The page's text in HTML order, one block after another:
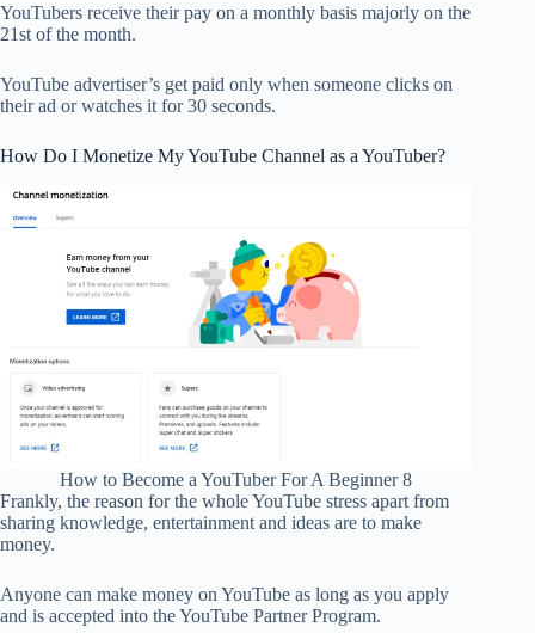
YouTubers receive their pay on a monthly basis majorly on the
21st of the month.
YouTube advertiser’s get paid only when someone clicks on
their ad or watches it for 30 seconds.
How Do I Monetize My YouTube Channel as a YouTuber?
How to Become a YouTuber For A Beginner 8
Frankly, the reason for the whole YouTube stress apart from
sharing knowledge, entertainment and ideas are to make
money.
Anyone can make money on YouTube as long as you apply
and is accepted into the YouTube Partner Program.